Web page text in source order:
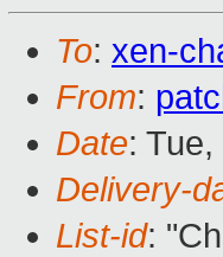
To: xen-
From:
Date:
Delivery-
List-id: